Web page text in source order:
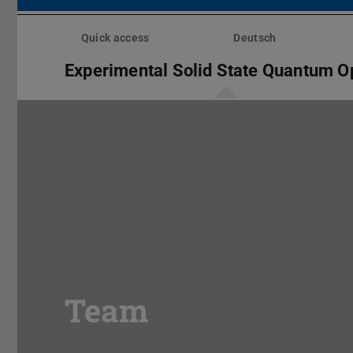
Skip
Quick access Deutsch
Experimental Solid State Quantum
Team